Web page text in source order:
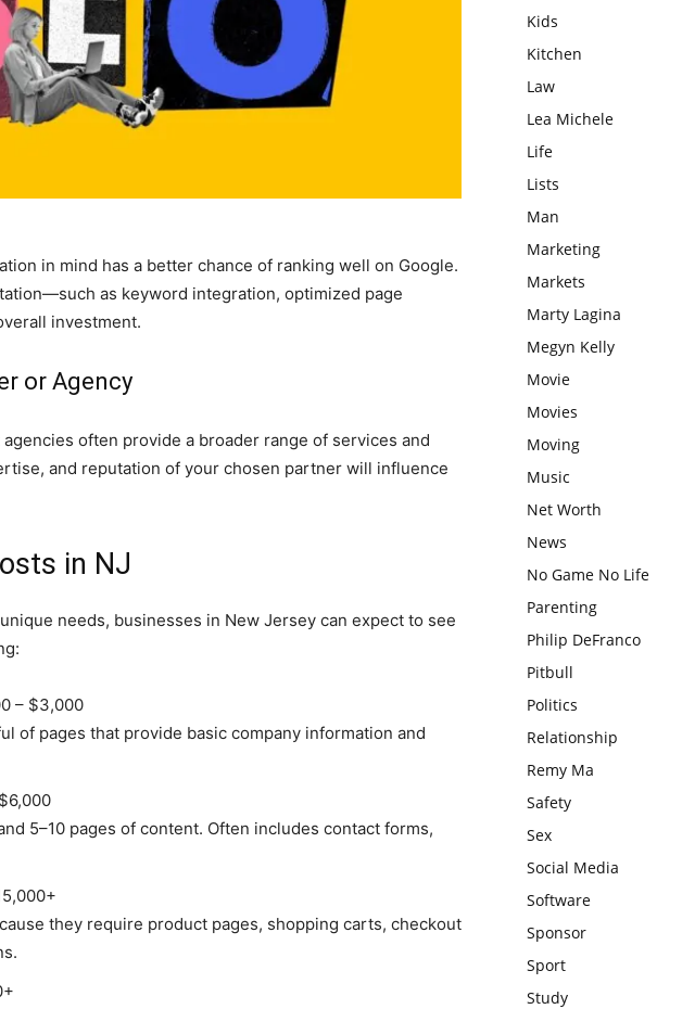
in mind has a better chance of ranking well on Google.
as keyword integration, optimized page
investment.
or Agency
often provide a broader range of services and
and reputation of your chosen partner will influence
in NJ
needs, businesses in New Jersey can expect to see
– $3,000
of pages that provide basic company information and
5–10 pages of content. Often includes contact forms,
they require product pages, shopping carts, checkout
Kids
Kitchen
Law
Lea Michele
Life
Lists
Man
Marketing
Markets
Marty Lagina
Megyn Kelly
Movie
Movies
Moving
Music
Net Worth
News
No Game No Life
Parenting
Philip DeFranco
Pitbull
Politics
Relationship
Remy Ma
Safety
Sex
Social Media
Software
Sponsor
Sport
Study